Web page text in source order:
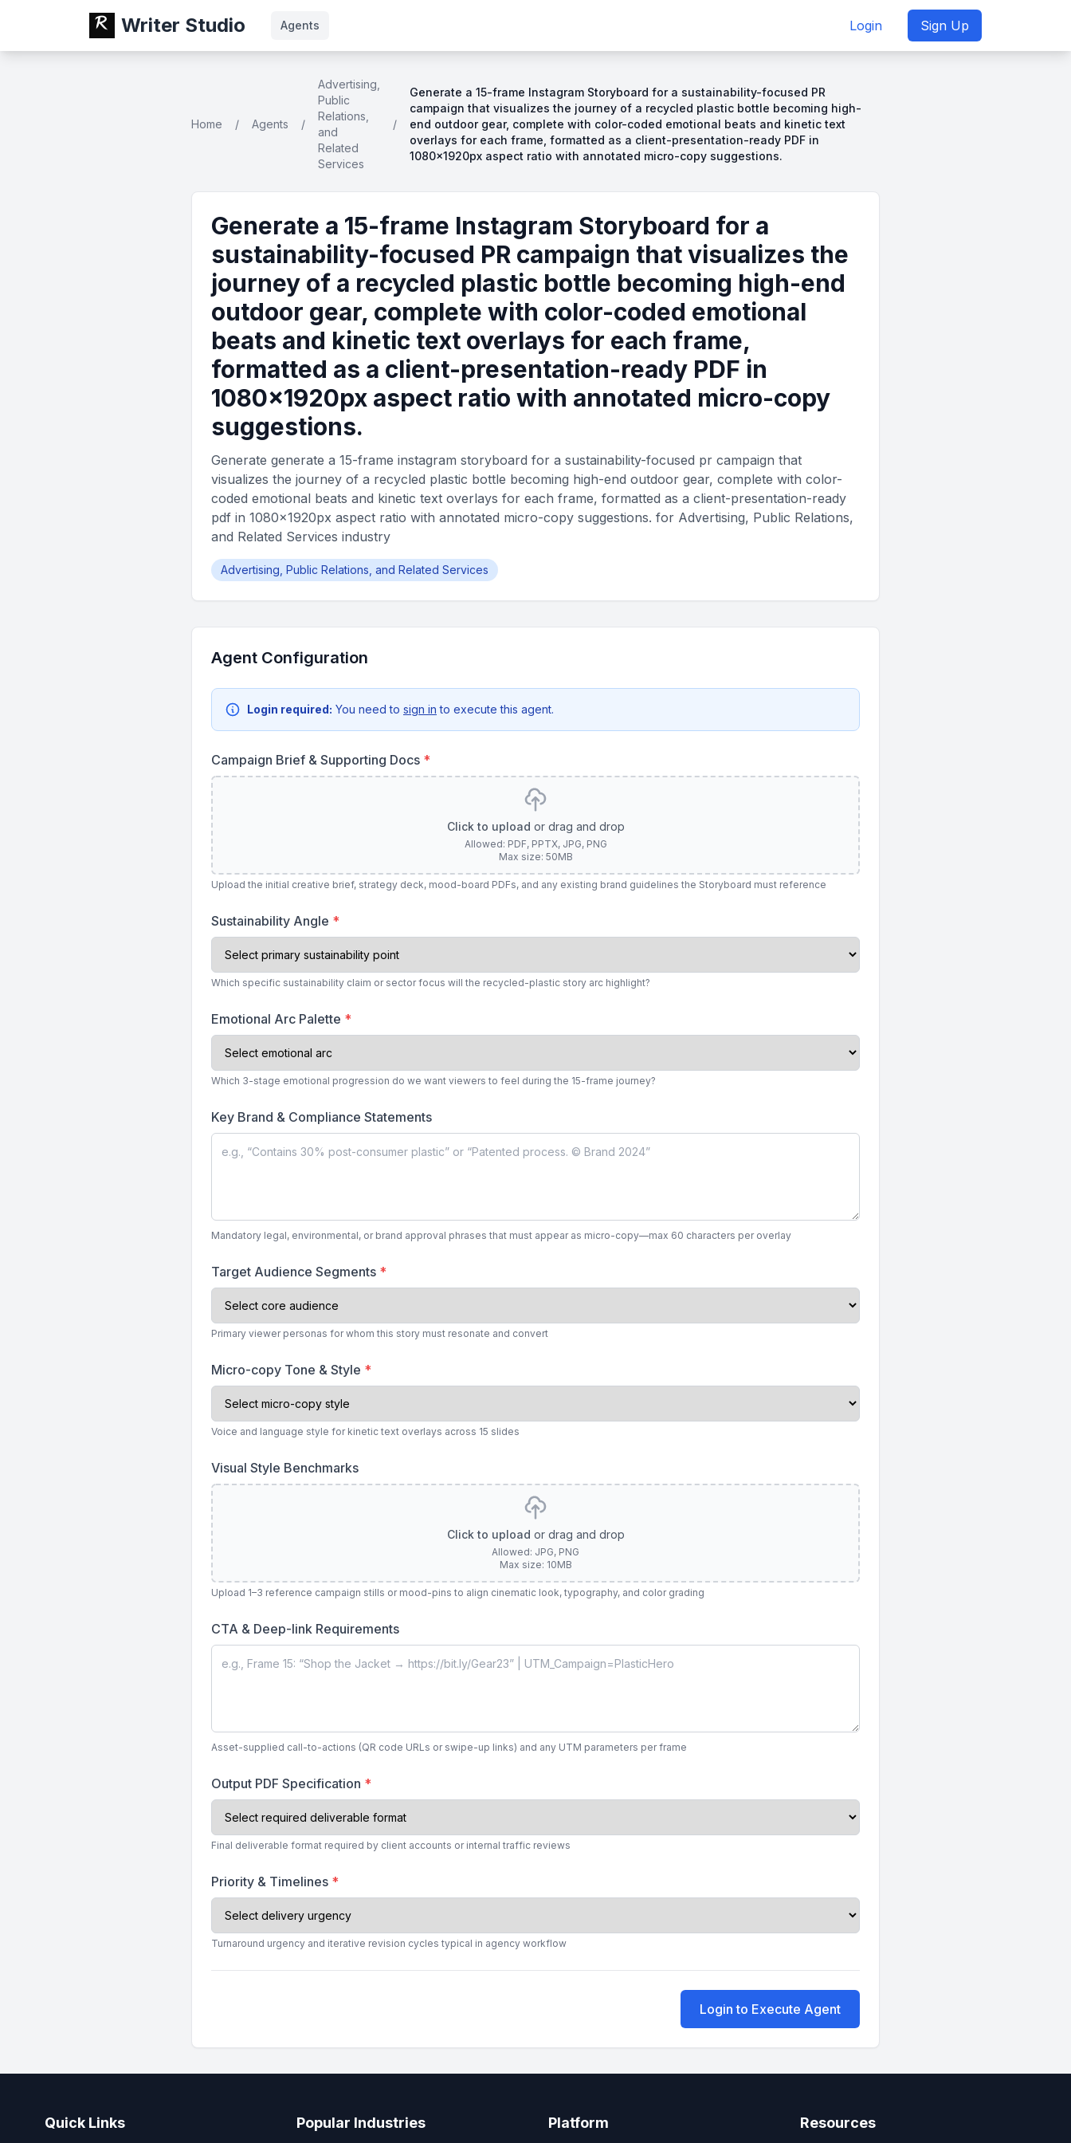
Writer Studio Agents Login Sign Up
Home / Agents /
Advertising,
Public
Relations,
and
Related
Services
/
Generate a 15-frame Instagram Storyboard for a sustainability-focused PR
campaign that visualizes the journey of a recycled plastic bottle becoming high-
end outdoor gear, complete with color-coded emotional beats and kinetic text
overlays for each frame, formatted as a client-presentation-ready PDF in
1080×1920px aspect ratio with annotated micro-copy suggestions.
Generate a 15-frame Instagram Storyboard for a
sustainability-focused PR campaign that visualizes the
journey of a recycled plastic bottle becoming high-end
outdoor gear, complete with color-coded emotional
beats and kinetic text overlays for each frame,
formatted as a client-presentation-ready PDF in
1080×1920px aspect ratio with annotated micro-copy
suggestions.
Generate generate a 15-frame instagram storyboard for a sustainability-focused pr campaign that
visualizes the journey of a recycled plastic bottle becoming high-end outdoor gear, complete with color-
coded emotional beats and kinetic text overlays for each frame, formatted as a client-presentation-ready
pdf in 1080×1920px aspect ratio with annotated micro-copy suggestions. for Advertising, Public Relations,
and Related Services industry
Advertising, Public Relations, and Related Services
Agent Configuration
Login required: You need to sign in to execute this agent.
Campaign Brief & Supporting Docs *
Click to upload or drag and drop
Allowed: PDF, PPTX, JPG, PNG
Max size: 50MB
Upload the initial creative brief, strategy deck, mood-board PDFs, and any existing brand guidelines the Storyboard must reference
Sustainability Angle *
Which specific sustainability claim or sector focus will the recycled-plastic story arc highlight?
Emotional Arc Palette *
Which 3-stage emotional progression do we want viewers to feel during the 15-frame journey?
Key Brand & Compliance Statements
Mandatory legal, environmental, or brand approval phrases that must appear as micro-copy—max 60 characters per overlay
Target Audience Segments *
Primary viewer personas for whom this story must resonate and convert
Micro-copy Tone & Style *
Voice and language style for kinetic text overlays across 15 slides
Visual Style Benchmarks
Click to upload or drag and drop
Allowed: JPG, PNG
Max size: 10MB
Upload 1–3 reference campaign stills or mood-pins to align cinematic look, typography, and color grading
CTA & Deep-link Requirements
Asset-supplied call-to-actions (QR code URLs or swipe-up links) and any UTM parameters per frame
Output PDF Specification *
Final deliverable format required by client accounts or internal traffic reviews
Priority & Timelines *
Turnaround urgency and iterative revision cycles typical in agency workflow
Login to Execute Agent
Quick Links Popular Industries Platform Resources